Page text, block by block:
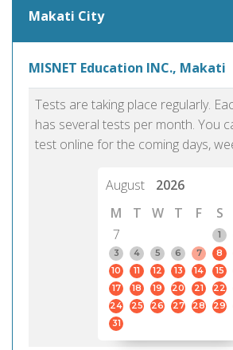
Makati City
MISNET Education INC., Makati
Tests are taking place regularly.
has several tests per month. You
test online for the coming days,
August
2026
M
T W T F S
7
1
3
4 5 6 7 8
10
11 12 13 14 15
17
18 19 20 21 22
24
25 26 27 28 29
31